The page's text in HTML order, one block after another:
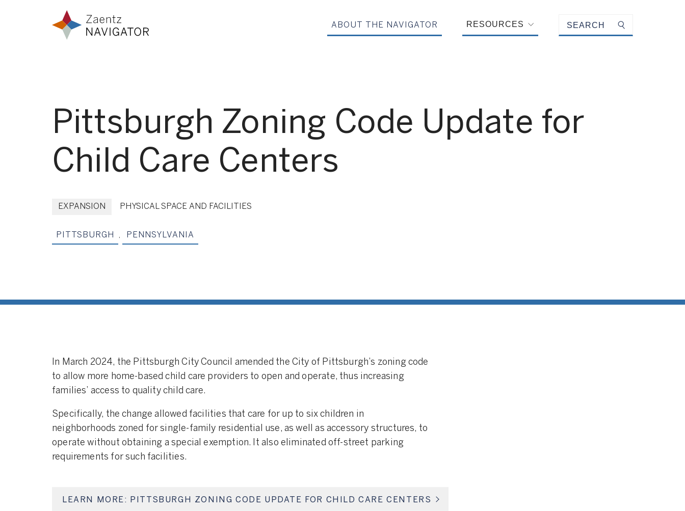
Zaentz Navigator
ABOUT THE NAVIGATOR
RESOURCES
Submit search
Pittsburgh Zoning Code Update for
Child Care Centers
EXPANSION PHYSICAL SPACE AND FACILITIES
PITTSBURGH , PENNSYLVANIA
In March 2024, the Pittsburgh City Council amended the City of Pittsburgh’s zoning code
to allow more home-based child care providers to open and operate, thus increasing
families’ access to quality child care.
Specifically, the change allowed facilities that care for up to six children in
neighborhoods zoned for single-family residential use, as well as accessory structures, to
operate without obtaining a special exemption. It also eliminated off-street parking
requirements for such facilities.
LEARN MORE: PITTSBURGH ZONING CODE UPDATE FOR CHILD CARE CENTERS